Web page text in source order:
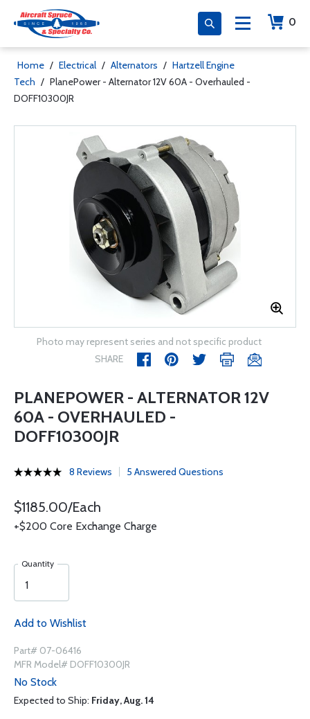
0
Home / Electrical / Alternators / Hartzell Engine
Tech / PlanePower - Alternator 12V 60A - Overhauled -
DOFF10300JR
Photo may represent series and not specific product
SHARE
PLANEPOWER - ALTERNATOR 12V
60A - OVERHAULED -
DOFF10300JR
8 Reviews 5 Answered Questions
$1185.00/Each
+$200 Core Exchange Charge
Quantity
Add to Wishlist
Part# 07-06416
MFR Model# DOFF10300JR
No Stock
Expected to Ship: Friday, Aug. 14